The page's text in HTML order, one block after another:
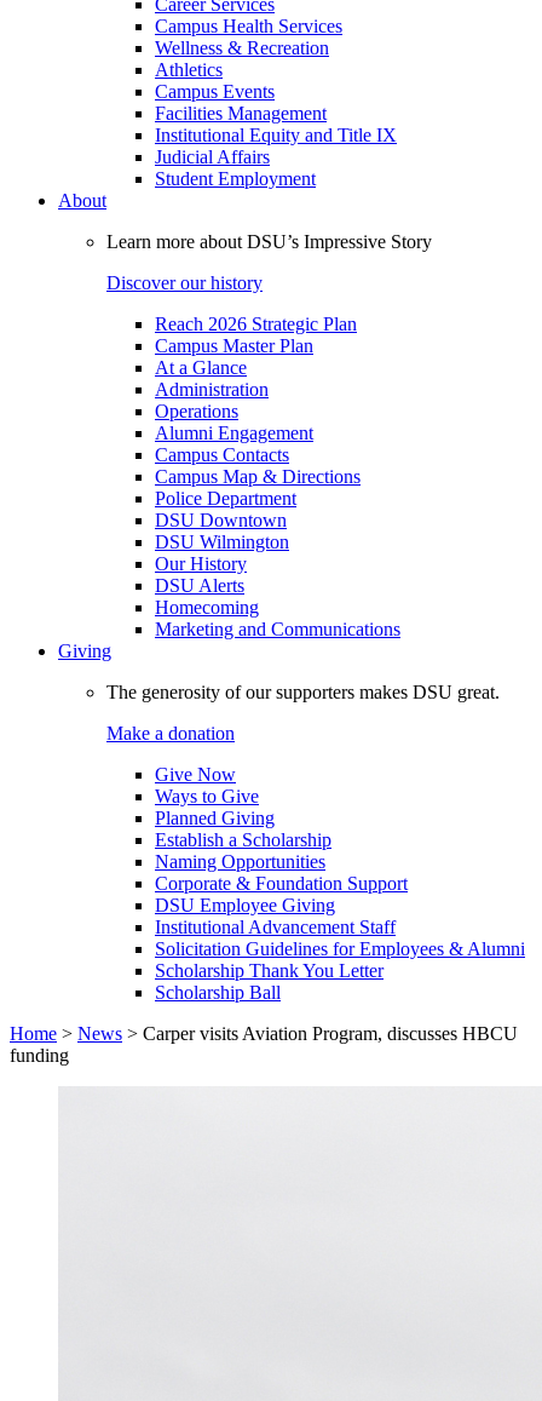
Campus Health Services
Wellness & Recreation
Athletics
Campus Events
Facilities Management
Institutional Equity and Title IX
Judicial Affairs
Student Employment
About
Learn more about DSU’s Impressive Story
Discover our history
Reach 2026 Strategic Plan
Campus Master Plan
At a Glance
Administration
Operations
Alumni Engagement
Campus Contacts
Campus Map & Directions
Police Department
DSU Downtown
DSU Wilmington
Our History
DSU Alerts
Homecoming
Marketing and Communications
Giving
The generosity of our supporters makes DSU great.
Make a donation
Give Now
Ways to Give
Planned Giving
Establish a Scholarship
Naming Opportunities
Corporate & Foundation Support
DSU Employee Giving
Institutional Advancement Staff
Solicitation Guidelines for Employees & Alumni
Scholarship Thank You Letter
Scholarship Ball
Home > News > Carper visits Aviation Program, discusses HBCU
funding